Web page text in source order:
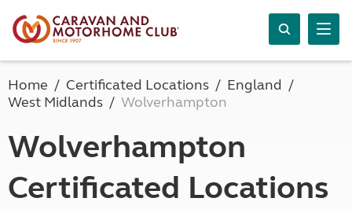
Home Certificated Locations
England
West Midlands
Wolverhampton
Wolverhampton
Certificated Locations